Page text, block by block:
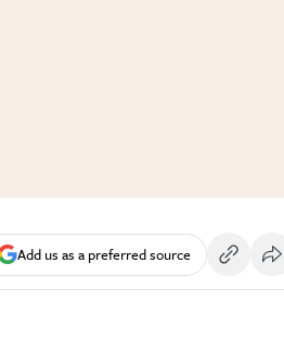
Add us as a preferred source